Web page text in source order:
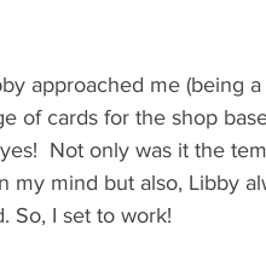
approached me (being
of cards for the shop
Not only was it the
my mind but also, Libby
So, I set to work!